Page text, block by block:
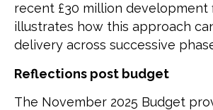
recent £30 million development
illustrates how this approach
delivery across successive
Reflections post budget
The November 2025 Budget